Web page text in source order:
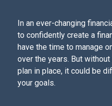
In an ever-changing
to confidently create a
have the time to manage
over the years. But
plan in place, it could be
your goals.